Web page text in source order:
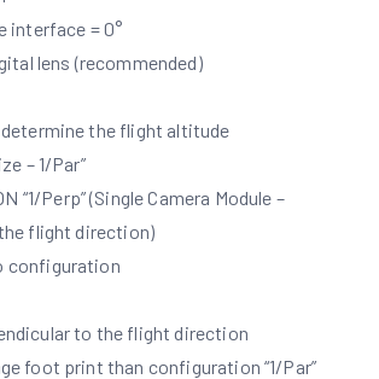
interface = 0°
lens (recommended)
the flight altitude
– 1/Par”
“1/Perp” (Single Camera Module –
flight direction)
configuration
to the flight direction
foot print than configuration “1/Par”